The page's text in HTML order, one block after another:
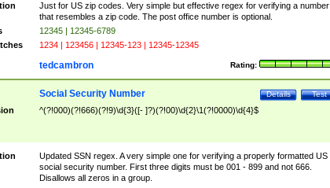
Just for US zip codes. Very simple but effective regex for verifying a number
that resembles a zip code. The post office number is optional.
12345 | 12345-6789
1234 | 123456 | 12345-123 | 12345-12345
Rating:
tedcambron
Test
Details
Social Security Number
^(?!000)(?!666)(?!9)\d{3}([- ]?)(?!00)\d{2}\1(?!0000)\d{4}$
Updated SSN regex. A very simple one for verifying a properly formatted US
social security number. First three digits must be 001 - 899 and not 666.
Disallows all zeros in a group.